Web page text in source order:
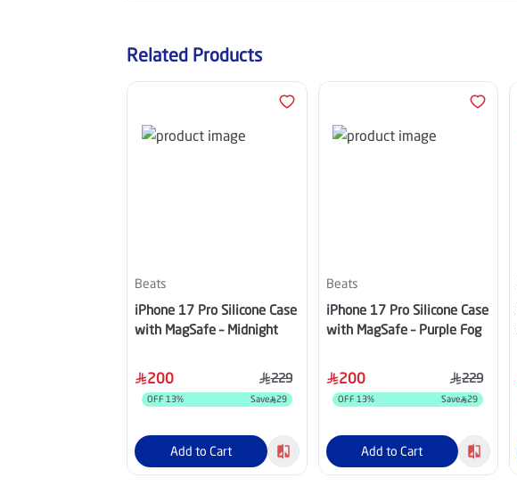
Related Products
Beats
iPhone 17 Pro Silicone Case
with MagSafe – Midnight
200 229
OFF 13% Save 29
Add to Cart
Beats
iPhone 17 Pro Silicone Case
with MagSafe – Purple Fog
200 229
OFF 13% Save 29
Add to Cart